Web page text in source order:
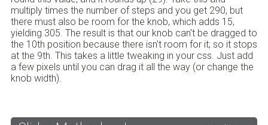
multiply times the number of steps and you get 290, but
there must also be room for the knob, which adds 15,
yielding 305. The result is that our knob can't be dragged to
the 10th position because there isn't room for it; so it stops
at the 9th. This takes a little tweaking in your css. Just add
a few pixels until you can drag it all the way (or change the
knob width).